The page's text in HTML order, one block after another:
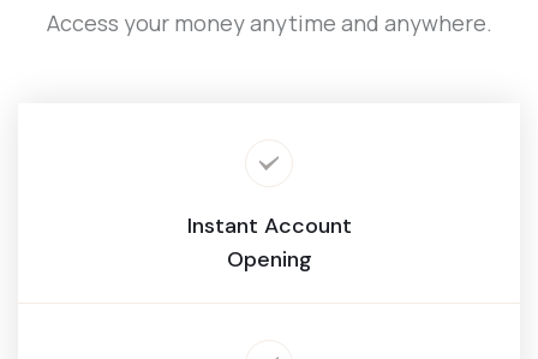
Access your money anytime and anywhere.
Instant Account
Opening